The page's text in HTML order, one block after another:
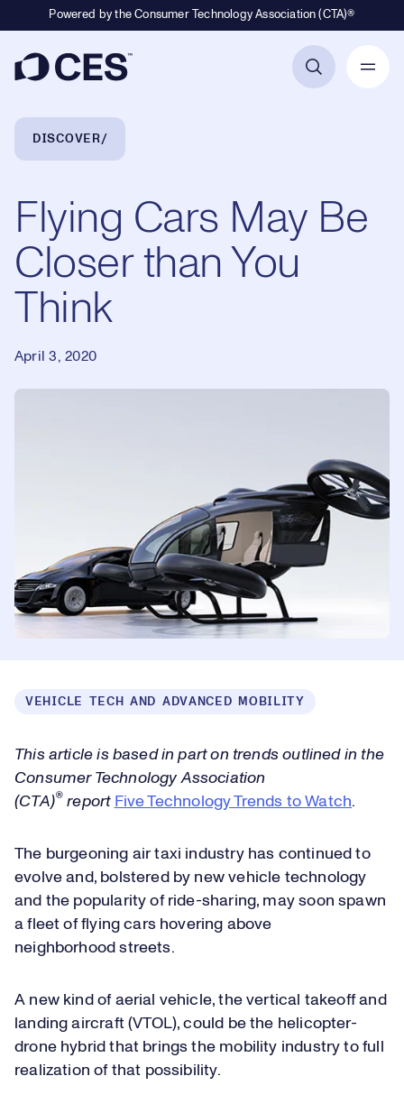
Powered by the Consumer Technology Association (CTA)®
Breadcrumb Navigation
DISCOVER
Flying Cars May Be
Closer than You
Think
April 3, 2020
VEHICLE TECH AND ADVANCED MOBILITY
This article is based in part on trends outlined in the
Consumer Technology Association
(CTA)® report Five Technology Trends to Watch.
The burgeoning air taxi industry has continued to
evolve and, bolstered by new vehicle technology
and the popularity of ride-sharing, may soon spawn
a fleet of flying cars hovering above
neighborhood streets.
A new kind of aerial vehicle, the vertical takeoff and
landing aircraft (VTOL), could be the helicopter-
drone hybrid that brings the mobility industry to full
realization of that possibility.